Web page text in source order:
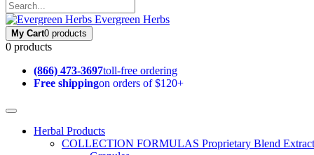
Evergreen Herbs
My Cart0 products
0 products
(866) 473-3697toll-free ordering
Free shippingon orders of $120+
Herbal Products
COLLECTION FORMULAS Proprietary Blend